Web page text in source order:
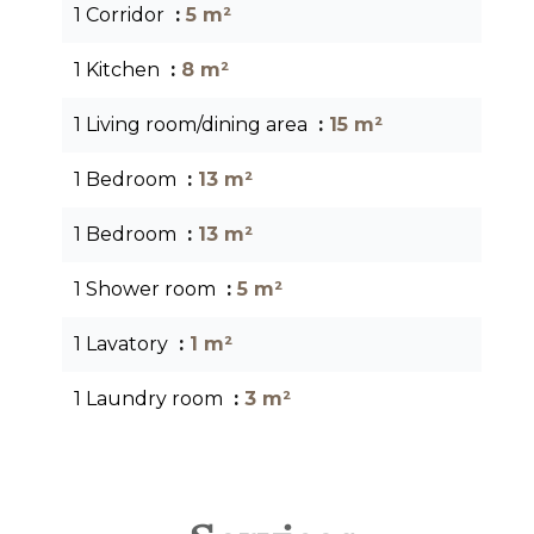
1 Corridor 5 m²
1 Kitchen 8 m²
1 Living room/dining area 15 m²
1 Bedroom 13 m²
1 Bedroom 13 m²
1 Shower room 5 m²
1 Lavatory 1 m²
1 Laundry room 3 m²